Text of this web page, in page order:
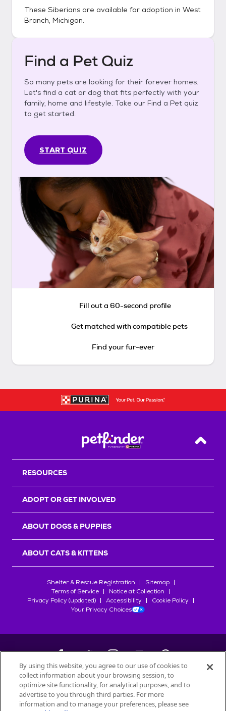
These Siberians are available for adoption in West
Branch, Michigan.
Find a Pet Quiz
So many pets are looking for their forever homes.
Let's find a cat or dog that fits perfectly with your
family, home and lifestyle. Take our Find a Pet quiz
to get started.
START QUIZ
Fill out a 60-second profile
Get matched with compatible pets
Find your fur-ever
Back
RESOURCES
ADOPT OR GET INVOLVED
ABOUT DOGS & PUPPIES
ABOUT CATS & KITTENS
Shelter & Rescue Registration
Sitemap
Terms of Service
Notice at Collection
Privacy Policy (updated)
Accessibility
Cookie Policy
Your Privacy Choices
©2026Petfinder.com
All trademarks are owned bySociété des Produits Nestlé
used with permission.
By using this website, you agree to our use of cookies to
collect information about your browsing session, to
optimize site functionality, for analytical purposes, and to
advertise to you through third parties. For more
information and to manage your preferences, please see